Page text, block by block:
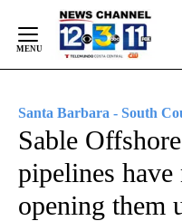
Content
Santa Barbara - South
Sable
pipelines have
opening them